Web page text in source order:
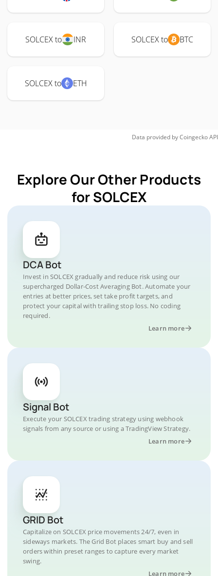
SOLCEX to INR SOLCEX to BTC
SOLCEX to ETH
Data provided byCoingeckoAPI
Explore Our Other Products
for SOLCEX
DCA Bot
Invest in SOLCEX gradually and reduce risk using our
supercharged Dollar-Cost Averaging Bot. Automate your
entries at better prices, set take profit targets, and
protect your capital with trailing stop loss. No coding
required.
Learn more
Signal Bot
Execute your SOLCEX trading strategy using webhook
signals from any source or using a TradingView Strategy.
Learn more
GRID Bot
Capitalize on SOLCEX price movements 24/7, even in
sideways markets. The Grid Bot places smart buy and sell
orders within preset ranges to capture every market
swing.
Learn more